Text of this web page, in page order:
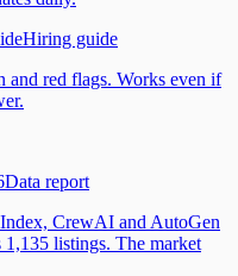
Hiring guide
and red flags. Works even if
Data report
CrewAI and AutoGen
listings. The market